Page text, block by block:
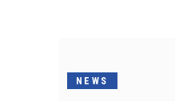
NEWS